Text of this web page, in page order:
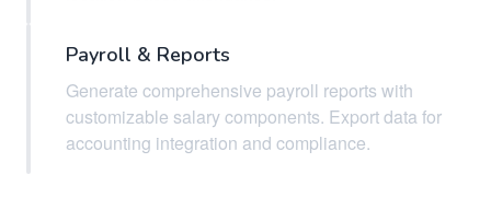
Payroll & Reports
Generate comprehensive payroll reports with
customizable salary components. Export data for
accounting integration and compliance.